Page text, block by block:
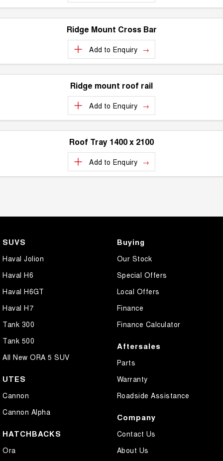
Ridge Mount Cross Bar
Add to Enquiry
Ridge mount roof rail
Add to Enquiry
Roof Tray 1400 x 2100
Add to Enquiry
SUVS
Haval Jolion
Haval H6
Haval H6GT
Haval H7
Tank 300
Tank 500
All New ORA 5 SUV
UTES
Cannon
Cannon Alpha
HATCHBACKS
Ora
Buying
Our Stock
Special Offers
Local Offers
Finance
Finance Calculator
Aftersales
Parts
Warranty
Roadside Assistance
Company
Contact Us
About Us